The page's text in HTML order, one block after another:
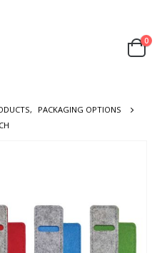
0
,
PACKAGING OPTIONS